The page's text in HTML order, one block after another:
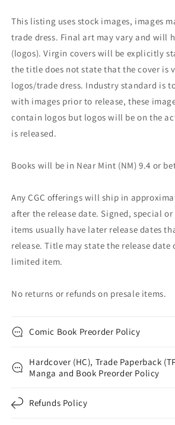
This listing uses stock images, images
trade dress. Final art may vary and will
(logos). Virgin covers will be explicitly
the title does not state that the cover is
logos/trade dress. Industry standard is
with images prior to release, these
contain logos but logos will be on the
is released.
Books will be in Near Mint (NM) 9.4 or
Any CGC offerings will ship in
after the release date. Signed, special
items usually have later release dates
release. Title may state the release date
limited item.
No returns or refunds on presale items.
Comic Book Preorder Policy
Hardcover (HC), Trade Paperback
Manga and Book Preorder Policy
Refunds Policy